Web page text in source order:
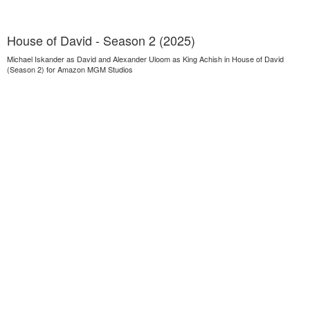
House of David - Season 2 (2025)
Michael Iskander as David and Alexander Uloom as King Achish in House of David
(Season 2) for Amazon MGM Studios